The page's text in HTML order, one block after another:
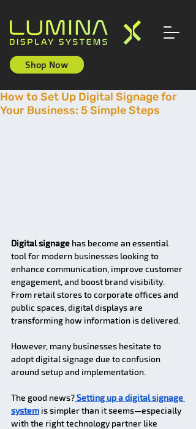
Shop Now
How to Set Up Digital Signage for
Your Business: 5 Simple Steps
Digital signage has become an essential
tool for modern businesses looking to
enhance communication, improve customer
engagement, and boost brand visibility.
From retail stores to corporate offices and
public spaces, digital displays are
transforming how information is delivered.
However, many businesses hesitate to
adopt digital signage due to confusion
around setup and implementation.
The good news? Setting up a digital signage
system is simpler than it seems—especially
with the right technology partner like